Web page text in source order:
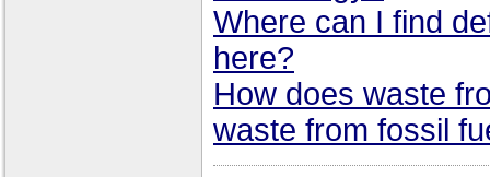
Where can I find
here?
How does waste
waste from fossil